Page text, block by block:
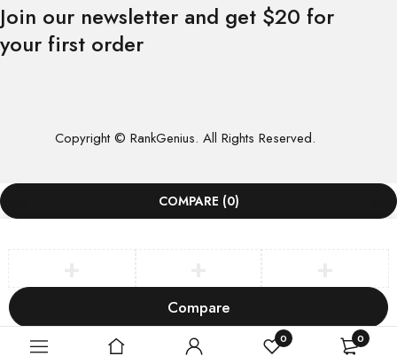
0 0
Join our newsletter and get $20 for
your first order
Copyright © RankGenius. All Rights Reserved.
COMPARE (0)
Compare
Remove all products